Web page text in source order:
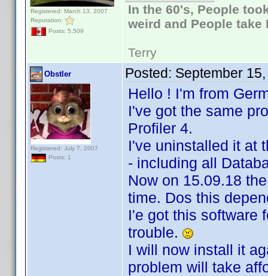
Registered: March 13, 2007
Reputation:
Posts: 5,509
In the 60's, People
weird and People take
Terry
Obstler
Registered: July 7, 2007
Posts: 1
Posted: September
Hello ! I'm from
I've got the same
Profiler 4.
I've uninstalled it at
- including all
Now on 15.09.18
time. Dos this
I'e got this software
trouble.
I will now install it
problem will take